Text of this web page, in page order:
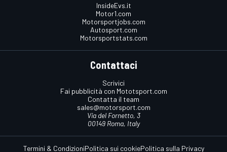
InsideEvs.it
Motor1.com
Motorsportjobs.com
Autosport.com
Motorsportstats.com
Contattaci
Scrivici
Fai pubblicità con Mototsport.com
Contatta il team
sales@motorsport.com
Via del Fornetto, 3
00149 Roma, Italy
Termini & CondizioniPolitica sui cookiePolitica sulla Privacy